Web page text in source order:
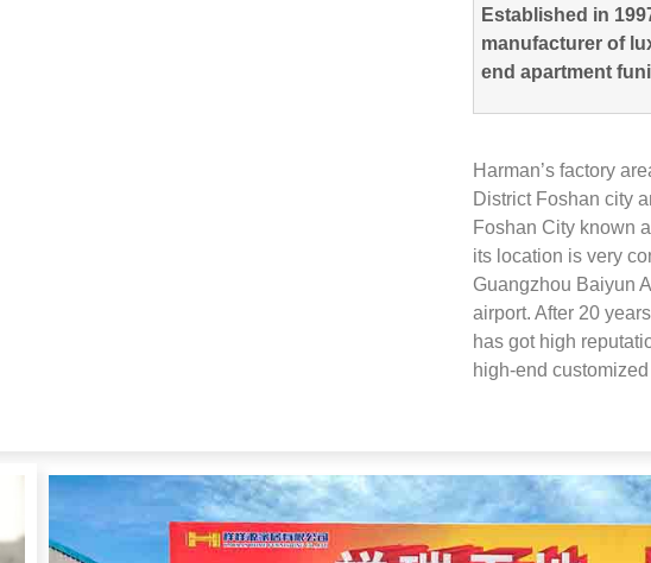
Established in
manufacturer of
end apartment
Harman’s factory
District Foshan city
Foshan City known
its location is very
Guangzhou Baiyun
airport.After 20
has got high
high-end